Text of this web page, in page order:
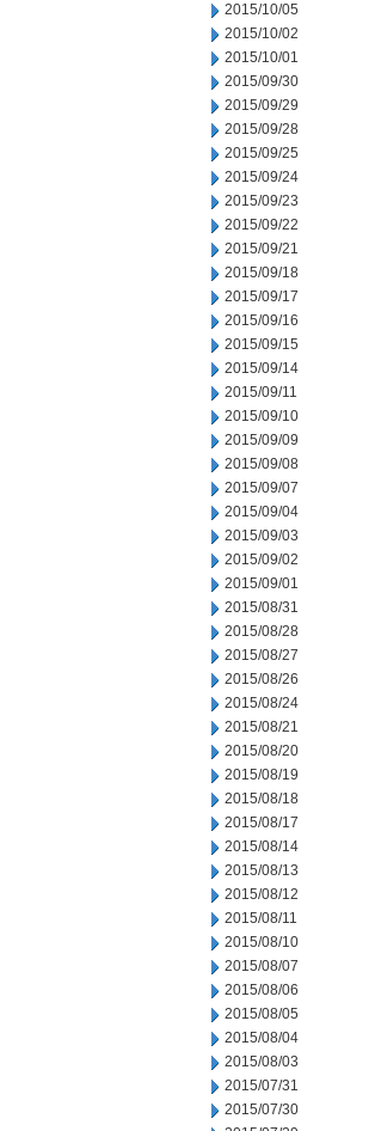
2015/10/05
2015/10/02
2015/10/01
2015/09/30
2015/09/29
2015/09/28
2015/09/25
2015/09/24
2015/09/23
2015/09/22
2015/09/21
2015/09/18
2015/09/17
2015/09/16
2015/09/15
2015/09/14
2015/09/11
2015/09/10
2015/09/09
2015/09/08
2015/09/07
2015/09/04
2015/09/03
2015/09/02
2015/09/01
2015/08/31
2015/08/28
2015/08/27
2015/08/26
2015/08/24
2015/08/21
2015/08/20
2015/08/19
2015/08/18
2015/08/17
2015/08/14
2015/08/13
2015/08/12
2015/08/11
2015/08/10
2015/08/07
2015/08/06
2015/08/05
2015/08/04
2015/08/03
2015/07/31
2015/07/30